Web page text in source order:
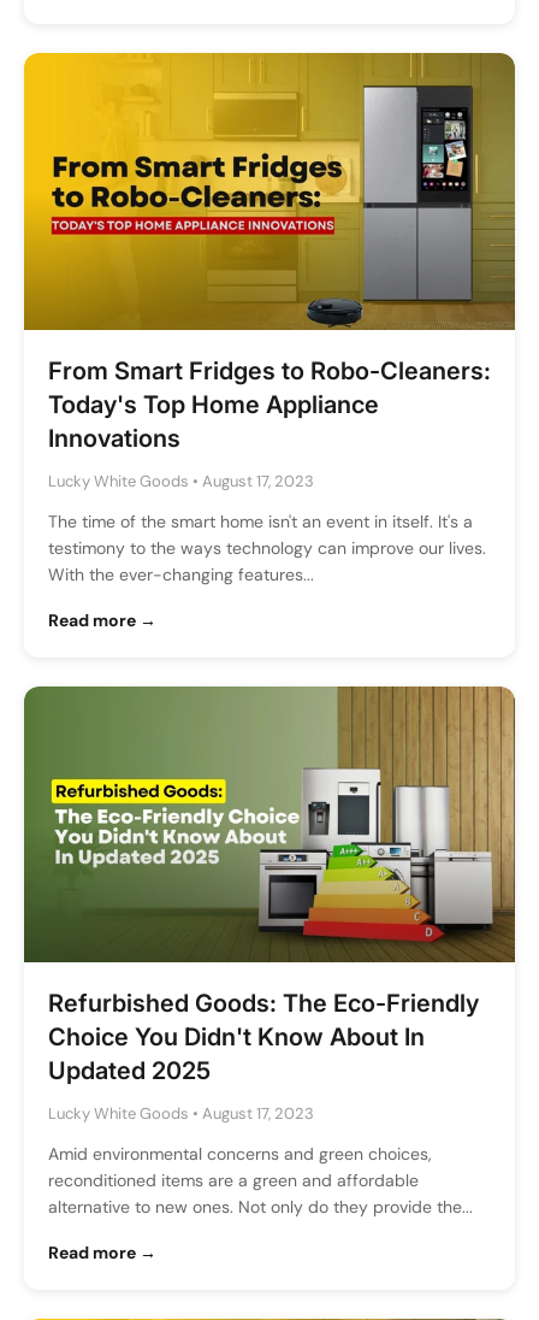
From Smart Fridges to Robo-Cleaners:
Today's Top Home Appliance
Innovations
Lucky White Goods • August 17, 2023
The time of the smart home isn't an event in itself. It's a
testimony to the ways technology can improve our lives.
With the ever-changing features...
Read more →
Refurbished Goods: The Eco-Friendly
Choice You Didn't Know About In
Updated 2025
Lucky White Goods • August 17, 2023
Amid environmental concerns and green choices,
reconditioned items are a green and affordable
alternative to new ones. Not only do they provide the...
Read more →